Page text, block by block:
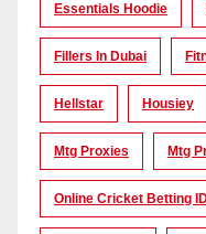
Essentials Hoodie
Fillers In Dubai
Hellstar Housiey
Mtg Proxies Mtg
Online Cricket Betting